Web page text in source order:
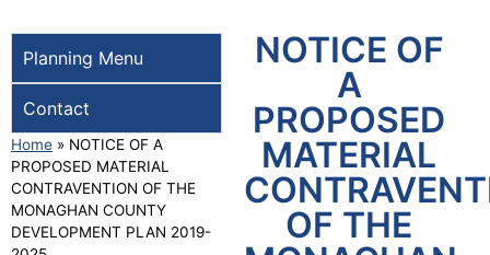
Planning Menu
Contact
Home » NOTICE OF A
PROPOSED MATERIAL
CONTRAVENTION OF THE
MONAGHAN COUNTY
DEVELOPMENT PLAN 2019-
NOTICE OF
A
PROPOSED
MATERIAL
OF THE